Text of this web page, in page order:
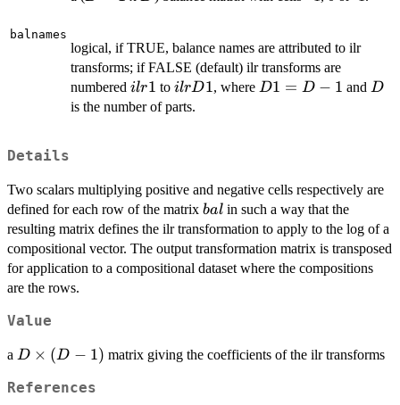
balnames
logical, if TRUE, balance names are attributed to ilr
transforms; if FALSE (default) ilr transforms are
numbered ilr1
ilr1 to ilrD1
ilrD1, where D1=D-
D1 = D − 1 and D
D
is the number of parts.
Details
Two scalars multiplying positive and negative cells respectively are
defined for each row of the matrix bal
bal in such a way that the
resulting matrix defines the ilr transformation to apply to the log of a
compositional vector. The output transformation matrix is transposed
for application to a compositional dataset where the compositions
are the rows.
Value
a D
(D-1)
D × (D − 1) matrix giving the coefficients of the ilr transforms
References